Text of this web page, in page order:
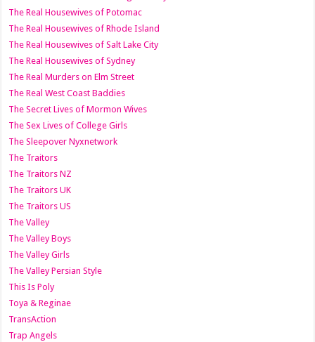
The Real Housewives of Potomac
The Real Housewives of Rhode Island
The Real Housewives of Salt Lake City
The Real Housewives of Sydney
The Real Murders on Elm Street
The Real West Coast Baddies
The Secret Lives of Mormon Wives
The Sex Lives of College Girls
The Sleepover Nyxnetwork
The Traitors
The Traitors NZ
The Traitors UK
The Traitors US
The Valley
The Valley Boys
The Valley Girls
The Valley Persian Style
This Is Poly
Toya & Reginae
TransAction
Trap Angels